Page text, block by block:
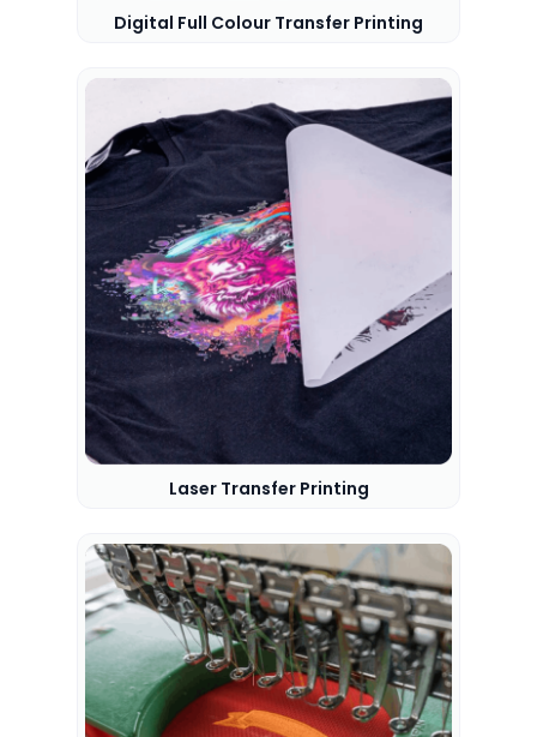
Digital Full Colour Transfer Printing
Laser Transfer Printing